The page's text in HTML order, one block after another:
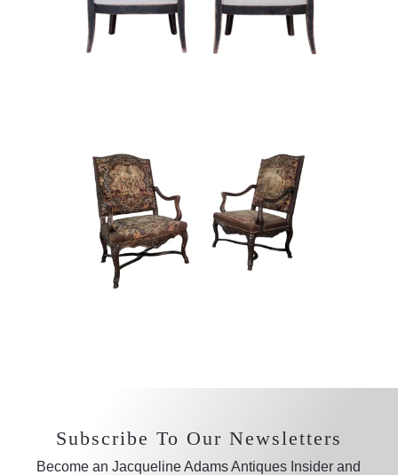
Subscribe To Our Newsletters
Become an Jacqueline Adams Antiques Insider and